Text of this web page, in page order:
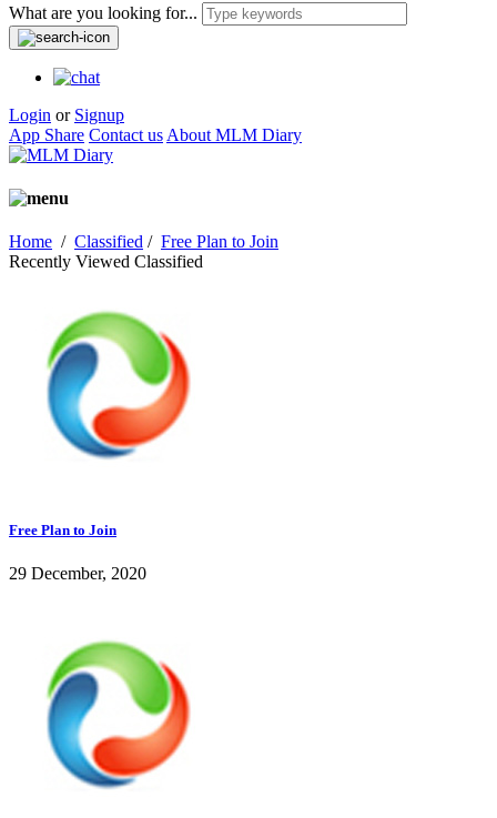
What are you looking for...
Login or Signup
App Share Contact us About MLM Diary
Home / Classified / Free Plan to Join
Recently Viewed Classified
Free Plan to Join
29 December, 2020